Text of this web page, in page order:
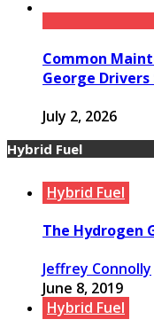
Common
George
July 2, 2026
Hybrid Fuel
Hybrid Fuel
The Hydrogen
Jeffrey Connolly
June 8, 2019
Hybrid Fuel